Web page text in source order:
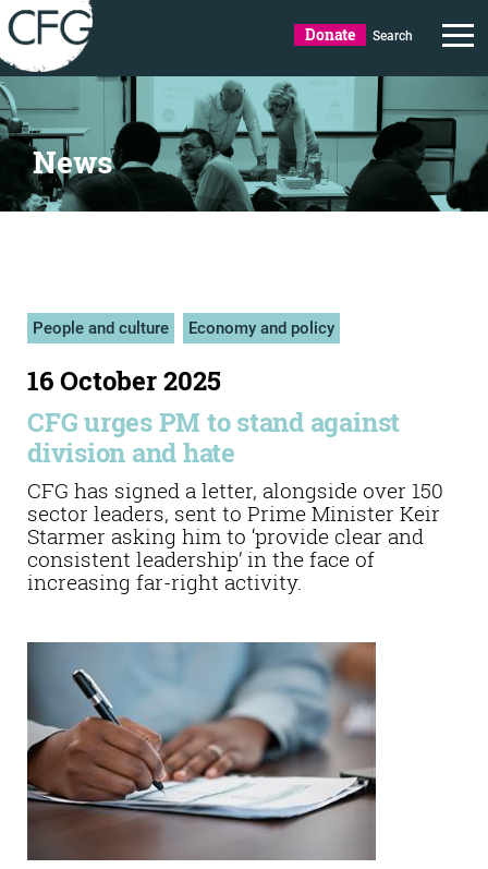
Donate Search
News
People and culture Economy and policy
16 October 2025
CFG urges PM to stand against
division and hate
CFG has signed a letter, alongside over 150
sector leaders, sent to Prime Minister Keir
Starmer asking him to ‘provide clear and
consistent leadership’ in the face of
increasing far-right activity.